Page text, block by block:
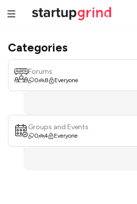
Categories
Forums
0 8 Everyone
Groups and Events
0 4 Everyone